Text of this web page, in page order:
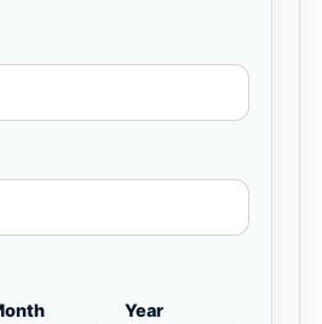
Year